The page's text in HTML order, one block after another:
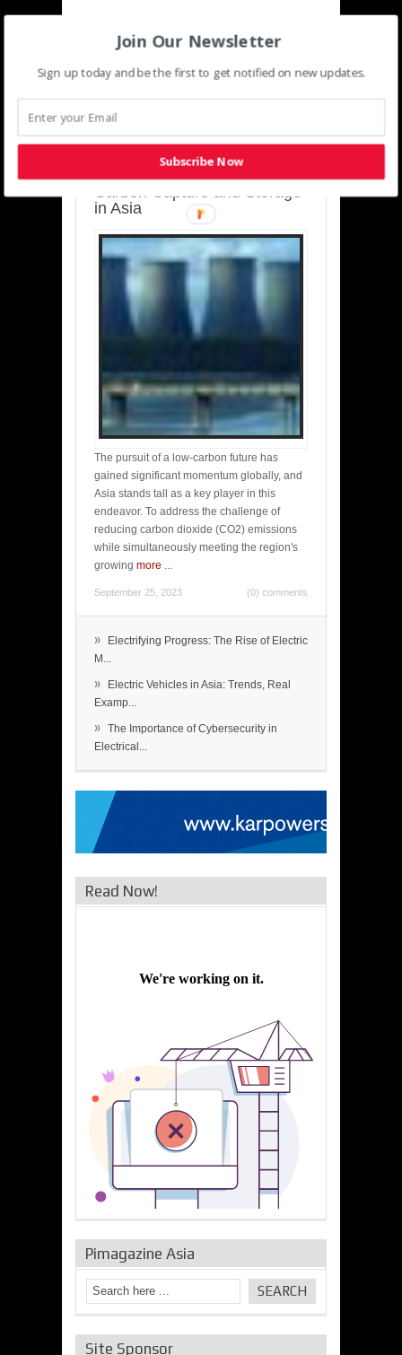
SUSTAINABLE-
DEVELOPMENT-ASIA-
Charting a Cleaner Path:
Carbon Capture and Storage
in Asia
The pursuit of a low-carbon future has
gained significant momentum globally, and
Asia stands tall as a key player in this
endeavor. To address the challenge of
reducing carbon dioxide (CO2) emissions
while simultaneously meeting the region's
growing more ...
September 25, 2023 (0) comments
»
Electrifying Progress: The Rise of Electric
M...
»
Electric Vehicles in Asia: Trends, Real
Examp...
» The Importance of Cybersecurity in
Electrical...
Read Now!
Pimagazine Asia
Site Sponsor
Join Our Newsletter
Sign up today and be the first to get notified on new updates.
Subscribe Now